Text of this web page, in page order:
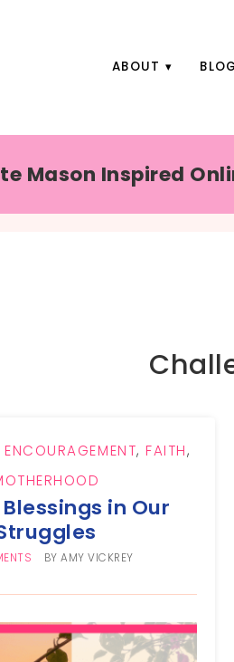
ABOUT BLOG
Mason Inspired
ENCOURAGEMENT,FAITH,
in Our
BYAMY VICKREY